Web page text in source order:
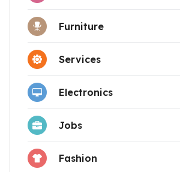
Furniture
Services
Electronics
Jobs
Fashion